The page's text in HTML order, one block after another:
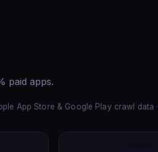
paid apps.
App Store & Google Play crawl data ·